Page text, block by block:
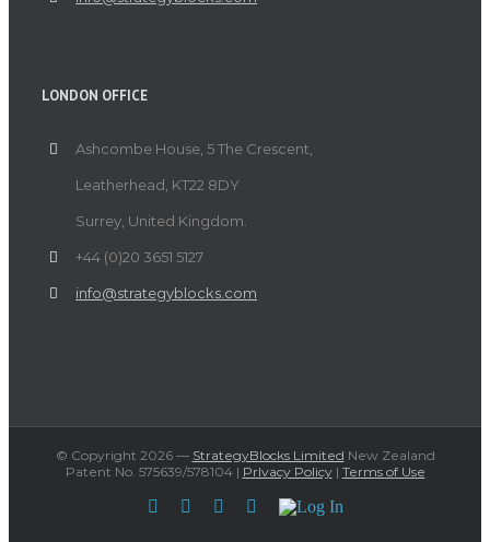
LONDON OFFICE
Ashcombe House, 5 The Crescent,
Leatherhead, KT22 8DY
Surrey, United Kingdom.
+44 (0)20 3651 5127
info@strategyblocks.com
© Copyright 2026 — StrategyBlocks Limited New Zealand
Patent No. 575639/578104 | PrIvacy Policy| Terms of Use
Facebook
TwitterYouTubeLinkedIn
Log